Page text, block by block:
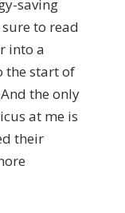
saving
to read
into a
the start of
the only
at me is
their